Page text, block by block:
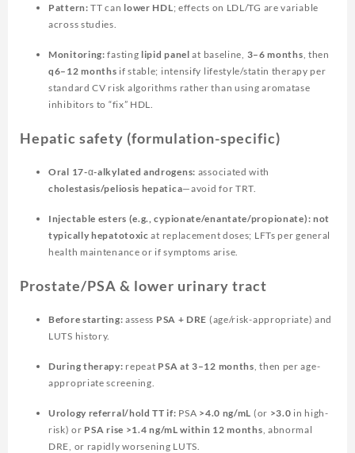
Pattern: TT can lower HDL; effects on LDL/TG are variable
across studies.
Monitoring: fasting lipid panel at baseline, 3–6 months , then
q6–12 months if stable; intensify lifestyle/statin therapy per
standard CV risk algorithms rather than using aromatase
inhibitors to “fix” HDL.
Hepatic safety (formulation-specific)
Oral 17-α-alkylated androgens: associated with
cholestasis/peliosis hepatica—avoid for TRT.
Injectable esters (e.g., cypionate/enantate/propionate): not
typically hepatotoxic at replacement doses; LFTs per general
health maintenance or if symptoms arise.
Prostate/PSA & lower urinary tract
Before starting: assess PSA + DRE (age/risk-appropriate) and
LUTS history.
During therapy: repeat PSA at 3–12 months , then per age-
appropriate screening.
Urology referral/hold TT if: PSA >4.0 ng/mL (or >3.0 in high-
risk) or PSA rise >1.4 ng/mL within 12 months , abnormal
DRE, or rapidly worsening LUTS.